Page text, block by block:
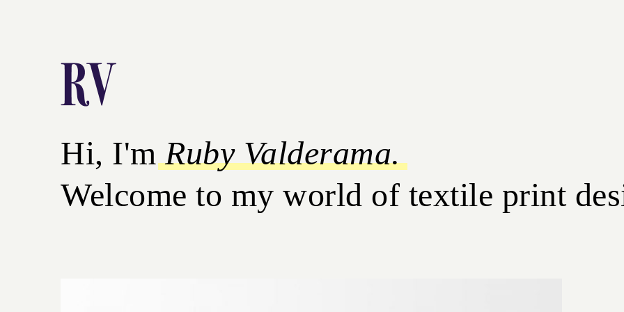
Hi, I'mRuby Valderama.
Welcome to my world of textile print